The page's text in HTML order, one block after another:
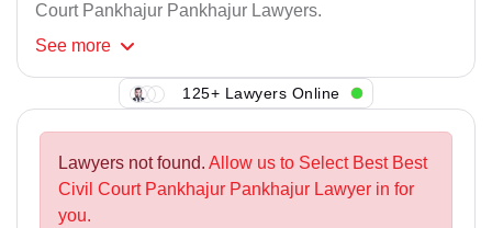
Court Pankhajur Pankhajur Lawyers.
See more
125+ Lawyers Online
Lawyers not found. Allow us to Select Best Best
Civil Court Pankhajur Pankhajur Lawyer in for
you.